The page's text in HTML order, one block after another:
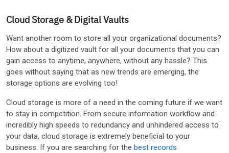
Cloud Storage & Digital Vaults
Want another room to store all your organizational documents?
How about a digitized vault for all your documents that you can
gain access to anytime, anywhere, without any hassle? This
goes without saying that as new trends are emerging, the
storage options are evolving too!
Cloud storage is more of a need in the coming future if we want
to stay in competition. From secure information workflow and
incredibly high speeds to redundancy and unhindered access to
your data, cloud storage is extremely beneficial to your
business. If you are searching for the best records